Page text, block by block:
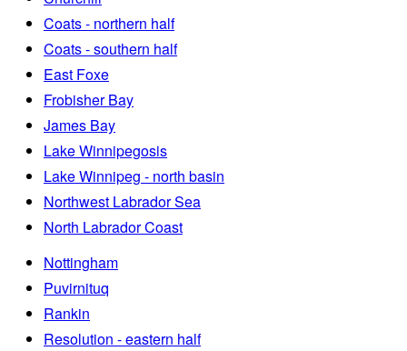
Coats - northern half
Coats - southern half
East Foxe
Frobisher Bay
James Bay
Lake Winnipegosis
Lake Winnipeg - north basin
Northwest Labrador Sea
North Labrador Coast
Nottingham
Puvirnituq
Rankin
Resolution - eastern half